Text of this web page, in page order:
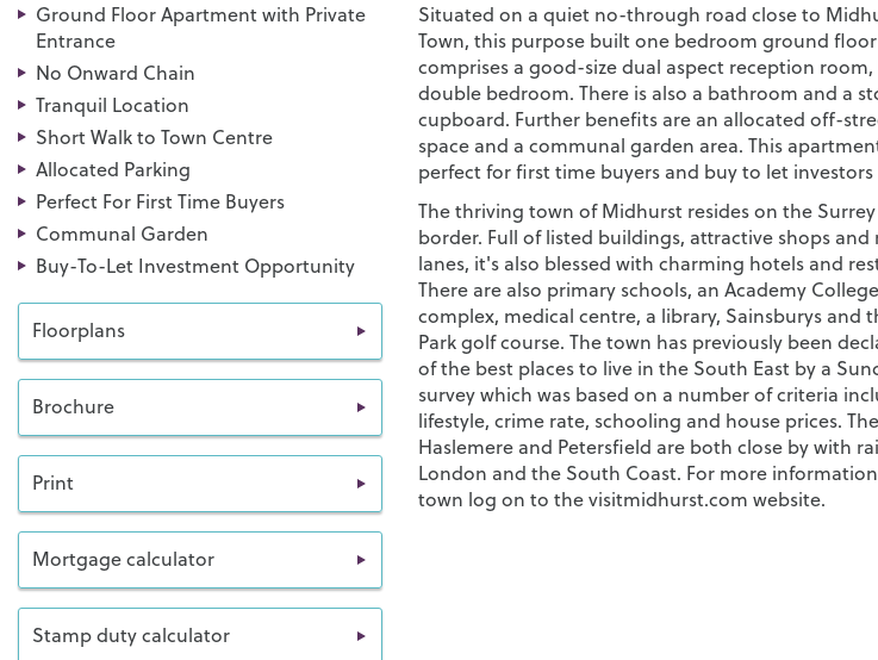
Ground Floor Apartment with Private
Entrance
No Onward Chain
Tranquil Location
Short Walk to Town Centre
Allocated Parking
Perfect For First Time Buyers
Communal Garden
Buy-To-Let Investment Opportunity
Floorplans
Brochure
Print
Mortgage calculator
Stamp duty calculator
Situated on a quiet no-through road close to
Town, this purpose built one bedroom ground
comprises a good-size dual aspect reception
double bedroom. There is also a bathroom and a
cupboard. Further benefits are an allocated off-
space and a communal garden area. This
perfect for first time buyers and buy to let investors
The thriving town of Midhurst resides on the Surrey
border. Full of listed buildings, attractive shops and
lanes, it's also blessed with charming hotels and
There are also primary schools, an Academy
complex, medical centre, a library, Sainsburys and
Park golf course. The town has previously been
of the best places to live in the South East by a
survey which was based on a number of criteria
lifestyle, crime rate, schooling and house prices.
Haslemere and Petersfield are both close by with
London and the South Coast. For more
town log on to the visitmidhurst.com website.